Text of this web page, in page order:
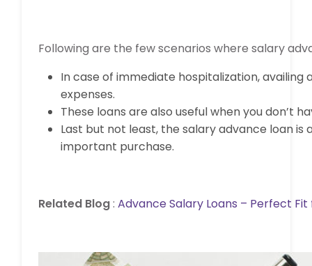
Following are the few scenarios where salary
In case of immediate hospitalization,
expenses.
These loans are also useful when you don’t
Last but not least, the salary advance loan
important purchase.
Related Blog:Advance Salary Loans – Perfect